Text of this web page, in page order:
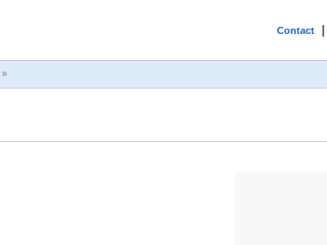
Contact |
»